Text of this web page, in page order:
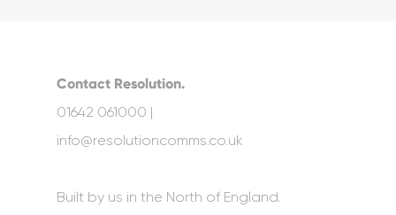
Contact Resolution.
01642 061000 |
info@resolutioncomms.co.uk
Built by us in the North of England.